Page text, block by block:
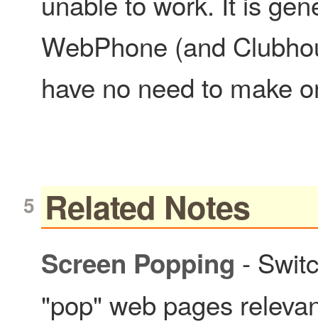
WebPhone (and
have no need to make
Related Notes
Screen Popping -
"pop" web pages